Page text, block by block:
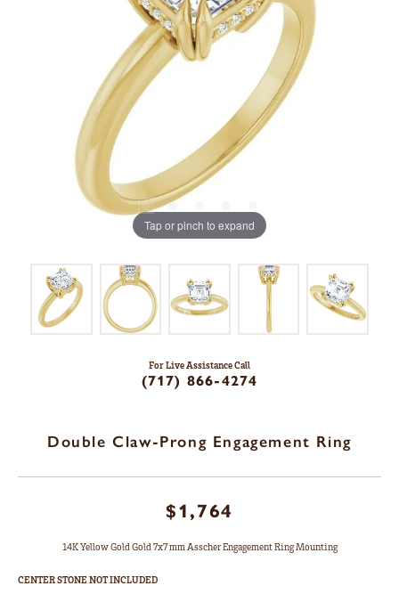
Tap or pinch to expand
For Live Assistance Call
(717) 866-4274
Double Claw-Prong Engagement Ring
$1,764
14K Yellow Gold Gold 7x7 mm Asscher Engagement Ring Mounting
CENTER STONE NOT INCLUDED